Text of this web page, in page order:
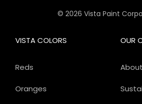
© 2026 Vista Paint
OUR
VISTA COLORS
Reds
Oranges